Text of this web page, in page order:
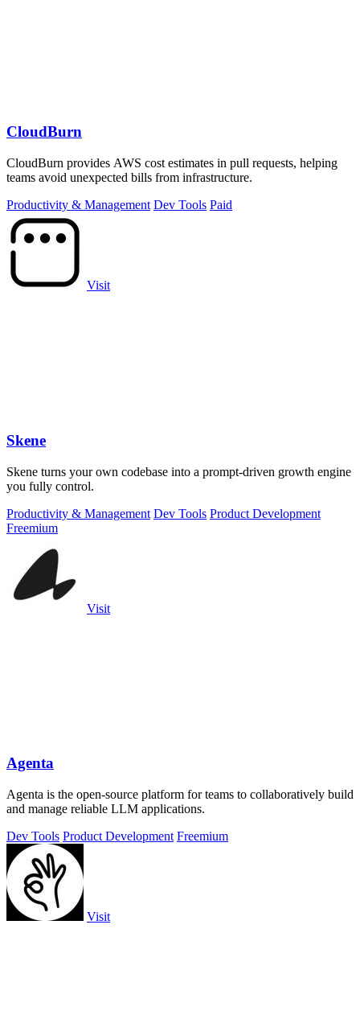
CloudBurn
CloudBurn provides AWS cost estimates in pull requests, helping
teams avoid unexpected bills from infrastructure.
Productivity & Management Dev Tools Paid
Visit
Skene
Skene turns your own codebase into a prompt-driven growth engine
you fully control.
Productivity & Management Dev Tools Product Development
Freemium
Visit
Agenta
Agenta is the open-source platform for teams to collaboratively build
and manage reliable LLM applications.
Dev Tools Product Development Freemium
Visit